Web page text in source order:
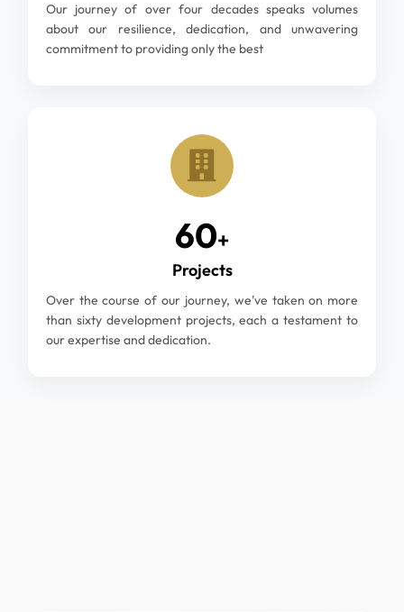
Our journey of over four decades speaks volumes
about our resilience, dedication, and unwavering
commitment to providing only the best
60+
Projects
Over the course of our journey, we've taken on more
than sixty development projects, each a testament to
our expertise and dedication.